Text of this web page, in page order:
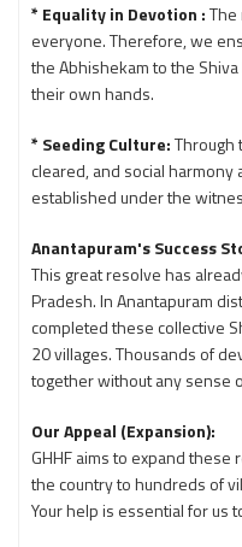
* Equality in Devotion :
everyone. Therefore, we
the Abhishekam to the
their own hands.
* Seeding Culture:Through
cleared, and social
established under the
Anantapuram's Success
This great resolve has
Pradesh. In Anantapuram
completed these collective
20 villages. Thousands of
together without any sense
Our Appeal (Expansion):
GHHF aims to expand
the country to hundreds of
Your help is essential for us